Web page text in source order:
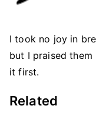
I took no joy in
but I praised
it first.
Related